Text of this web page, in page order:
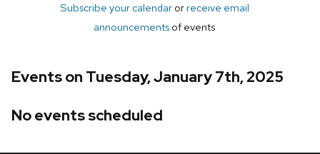
Subscribe your calendarorreceive email
announcements of events
Events on Tuesday, January 7th, 2025
No events scheduled